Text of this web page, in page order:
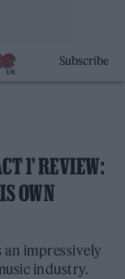
Subscribe
1’ REVIEW:
OWN
impressively
industry.